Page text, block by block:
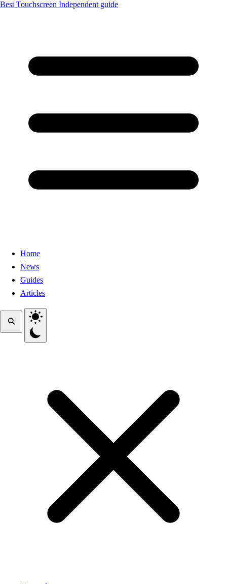
Best Touchscreen Independent guide
Home
News
Guides
Articles
Toggle theme